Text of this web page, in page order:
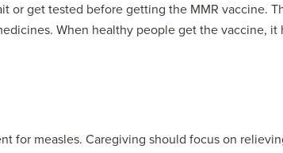
or get tested before getting the MMR vaccine.
When healthy people get the vaccine,
for measles. Caregiving should focus on